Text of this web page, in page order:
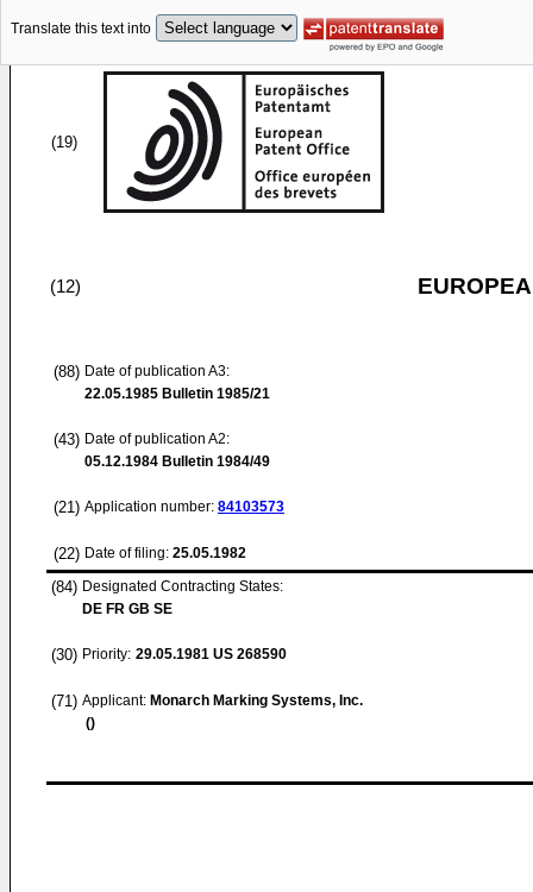
Translate this text into
(19)
(12)
(88) Date of publication A3:
22.05.1985 Bulletin 1985/21
(43) Date of publication A2:
05.12.1984 Bulletin 1984/49
(21) Application number: 84103573
(22) Date of filing: 25.05.1982
(84) Designated Contracting States:
DE FR GB SE
(30) Priority: 29.05.1981 US 268590
(71) Applicant: Monarch Marking Systems, Inc.
()